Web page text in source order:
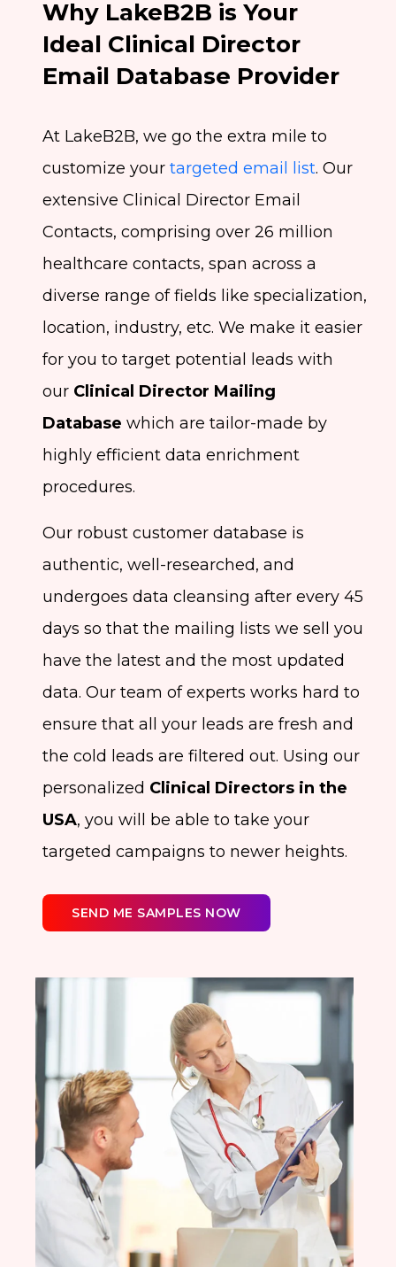
Why LakeB2B is Your
Ideal Clinical Director
Email Database Provider
At LakeB2B, we go the extra mile to
customize your targeted email list. Our
extensive Clinical Director Email
Contacts, comprising over 26 million
healthcare contacts, span across a
diverse range of fields like specialization,
location, industry, etc. We make it easier
for you to target potential leads with
our Clinical Director Mailing
Database which are tailor-made by
highly efficient data enrichment
procedures.
Our robust customer database is
authentic, well-researched, and
undergoes data cleansing after every 45
days so that the mailing lists we sell you
have the latest and the most updated
data. Our team of experts works hard to
ensure that all your leads are fresh and
the cold leads are filtered out. Using our
personalized Clinical Directors in the
USA, you will be able to take your
targeted campaigns to newer heights.
SEND ME SAMPLES NOW